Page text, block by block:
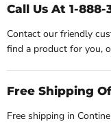
Call Us At 1-
Contact our friendly
find a product for you,
Free Shipping
Free shipping in